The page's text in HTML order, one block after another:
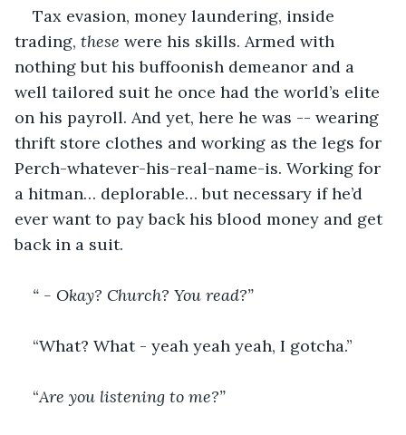
Tax evasion, money laundering, inside
trading, these were his skills. Armed with
nothing but his buffoonish demeanor and a
well tailored suit he once had the world’s elite
on his payroll. And yet, here he was -- wearing
thrift store clothes and working as the legs for
Perch-whatever-his-real-name-is. Working for
a hitman… deplorable… but necessary if he’d
ever want to pay back his blood money and get
back in a suit.
“ - Okay? Church? You read?”
“What? What - yeah yeah yeah, I gotcha.”
“Are you listening to me?”